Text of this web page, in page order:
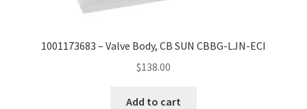
1001173683 – Valve Body, CB SUN CBBG-LJN-ECI
$138.00
Add to cart